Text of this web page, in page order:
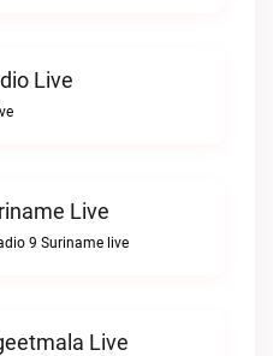
Live
Live
9 Suriname live
Live